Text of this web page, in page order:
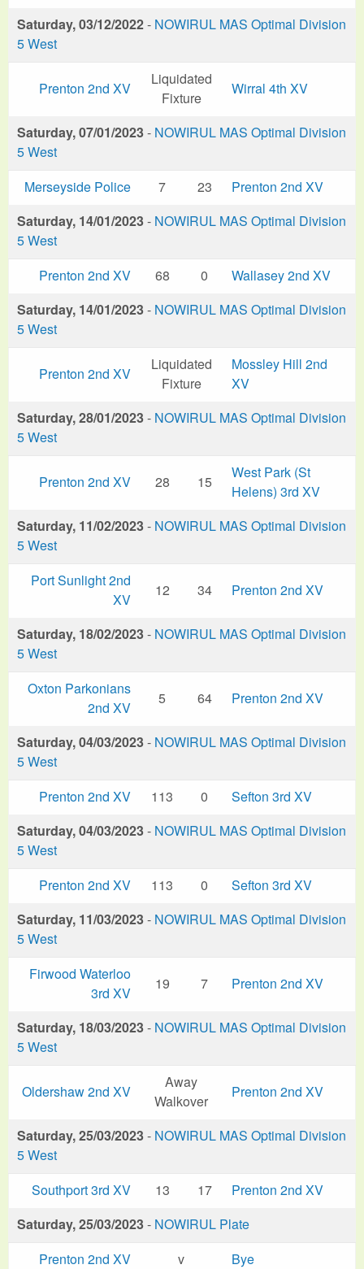
Saturday, 03/12/2022- NOWIRUL MAS Optimal Division
5 West
Prenton 2nd XV
Liquidated
Fixture
Wirral 4th XV
Saturday, 07/01/2023- NOWIRUL MAS Optimal Division
5 West
Merseyside Police
7 23
Prenton 2nd XV
Saturday, 14/01/2023- NOWIRUL MAS Optimal Division
5 West
Prenton 2nd XV
68 0
Wallasey 2nd XV
Saturday, 14/01/2023- NOWIRUL MAS Optimal Division
5 West
Prenton 2nd XV
Liquidated
Fixture
Mossley Hill 2nd
XV
Saturday, 28/01/2023- NOWIRUL MAS Optimal Division
5 West
Prenton 2nd XV 28 15
West Park (St
Helens) 3rd XV
Saturday, 11/02/2023- NOWIRUL MAS Optimal Division
5 West
Port Sunlight 2nd
XV
12 34 Prenton 2nd XV
Saturday, 18/02/2023- NOWIRUL MAS Optimal Division
5 West
Oxton Parkonians
2nd XV
5 64 Prenton 2nd XV
Saturday, 04/03/2023- NOWIRUL MAS Optimal Division
5 West
Prenton 2nd XV
113 0
Sefton 3rd XV
Saturday, 04/03/2023- NOWIRUL MAS Optimal Division
5 West
Prenton 2nd XV
113 0
Sefton 3rd XV
Saturday, 11/03/2023- NOWIRUL MAS Optimal Division
5 West
Firwood Waterloo
3rd XV
19 7 Prenton 2nd XV
Saturday, 18/03/2023- NOWIRUL MAS Optimal Division
5 West
Oldershaw 2nd XV
Away
Walkover
Prenton 2nd XV
Saturday, 25/03/2023- NOWIRUL MAS Optimal Division
5 West
Southport 3rd XV
13 17
Prenton 2nd XV
Saturday, 25/03/2023- NOWIRUL Plate
Prenton 2nd XV
v Bye